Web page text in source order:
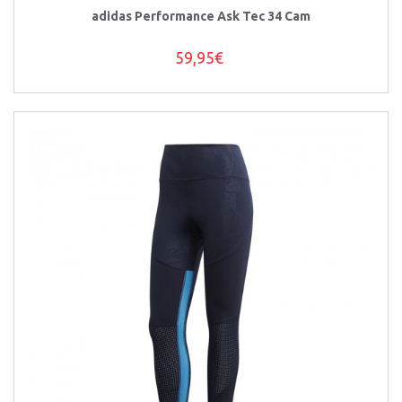
adidas Performance Ask Tec 34 Cam
59,95€